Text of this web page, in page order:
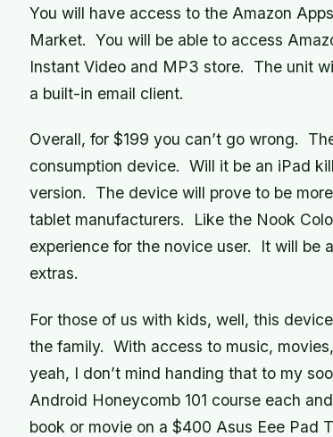
You will have access to the Amazon
Market. You will be able to access
Instant Video and MP3 store. The unit
a built-in email client.
Overall, for $199 you can’t go wrong.
consumption device. Will it be an iPad
version. The device will prove to be
tablet manufacturers. Like the Nook
experience for the novice user. It will be
extras.
For those of us with kids, well, this
the family. With access to music,
yeah, I don’t mind handing that to my
Android Honeycomb 101 course each
book or movie on a $400 Asus Eee Pad